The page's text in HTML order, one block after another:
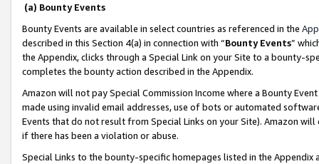
(a) Bounty Events
Bounty Events are available in select countries as referenced in the
described in this Section 4(a) in connection with “Bounty Events”
the Appendix, clicks through a Special Link on your Site to a bounty-
completes the bounty action described in the Appendix.
Amazon will not pay Special Commission Income where a Bounty
made using invalid email addresses, use of bots or automated
Events that do not result from Special Links on your Site). Amazon
if there has been a violation or abuse.
Special Links to the bounty-specific homepages listed in the